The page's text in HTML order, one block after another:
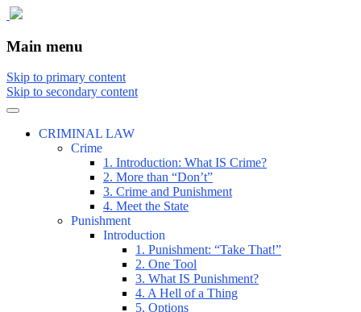
The Illustrated Guide to Law
how it really works, and why.
Main menu
Skip to primary content
Skip to secondary content
CRIMINAL LAW
Crime
1. Introduction: What IS Crime?
2. More than “Don’t”
3. Crime and Punishment
4. Meet the State
Punishment
Introduction
1. Punishment: “Take That!”
2. One Tool
3. What IS Punishment?
4. A Hell of a Thing
5. Options